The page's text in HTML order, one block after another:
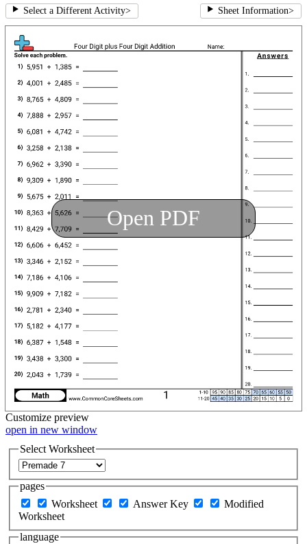
Select a Different Activity> Sheet Information>
Open PDF
Customize preview
open in new window
Select Worksheet
pages
Worksheet
Answer Key
Modified
Worksheet
language